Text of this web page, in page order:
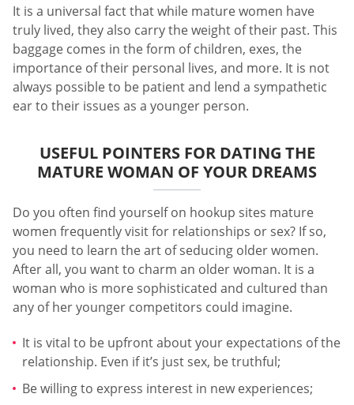
It is a universal fact that while mature women have
truly lived, they also carry the weight of their past. This
baggage comes in the form of children, exes, the
importance of their personal lives, and more. It is not
always possible to be patient and lend a sympathetic
ear to their issues as a younger person.
USEFUL POINTERS FOR DATING THE
MATURE WOMAN OF YOUR DREAMS
Do you often find yourself on hookup sites mature
women frequently visit for relationships or sex? If so,
you need to learn the art of seducing older women.
After all, you want to charm an older woman. It is a
woman who is more sophisticated and cultured than
any of her younger competitors could imagine.
It is vital to be upfront about your expectations of the
relationship. Even if it’s just sex, be truthful;
Be willing to express interest in new experiences;